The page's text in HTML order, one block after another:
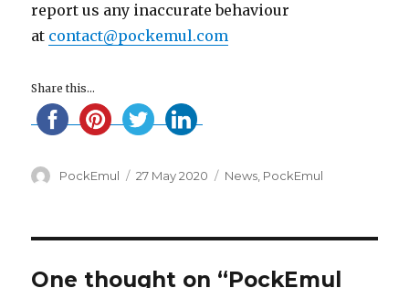
report us any inaccurate behaviour
at contact@pockemul.com
Share this...
Author
PockEmul
Posted
27 May 2020 Categories
News PockEmul
One thought on “PockEmul